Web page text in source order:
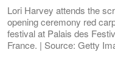
Lori Harvey attends the
opening ceremony red
festival at Palais des
France. | Source: Getty